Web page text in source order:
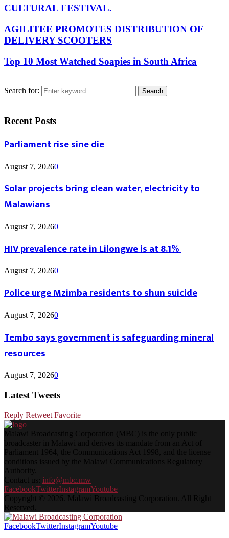
CULTURAL FESTIVAL.
AGILITEE PROMOTES DISTRIBUTION OF
DELIVERY SCOOTERS
Top 10 Most Watched Soapies in South Africa
Search for: Search
Recent Posts
Parliament rise sine die
August 7, 20260
Solar projects bring clean water, electricity to
Malawians
August 7, 20260
HIV prevalence rate in Lilongwe is at 8.1%
August 7, 20260
Police urge Mzimba residents to shun suicide
August 7, 20260
Tembo says government is safeguarding mineral
resources
August 7, 20260
Latest Tweets
Reply Retweet Favorite
Malawi Broadcasting Corporation (MBC) is the only public
broadcaster in Malawi and derives its mandate from an Act of
Parliament 1964, the Communications Act 1998, and the license
conditions issued by the Malawi Communications Regulatory
Authority.
Contact us: info@mbc.mw
FacebookTwitterInstagramYoutube
Copyright © 2026. Malawi Broadcasting Corporation. All Right
Reserved.
FacebookTwitterInstagramYoutube